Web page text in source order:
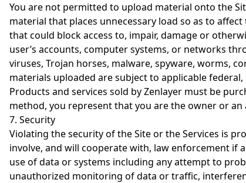
You are not permitted to upload material onto the
material that places unnecessary load so as to
that could block access to, impair, damage or
user’s accounts, computer systems, or networks
viruses, Trojan horses, malware, spyware, worms,
materials uploaded are subject to applicable
Products and services sold by Zenlayer must be
method, you represent that you are the owner or
7. Security
Violating the security of the Site or the Services is
involve, and will cooperate with, law enforcement if
use of data or systems including any attempt to
unauthorized monitoring of data or traffic,